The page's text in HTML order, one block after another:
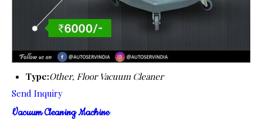
Type:Other, Floor Vacuum Cleaner
Send Inquiry
Vacuum Cleaning Machine